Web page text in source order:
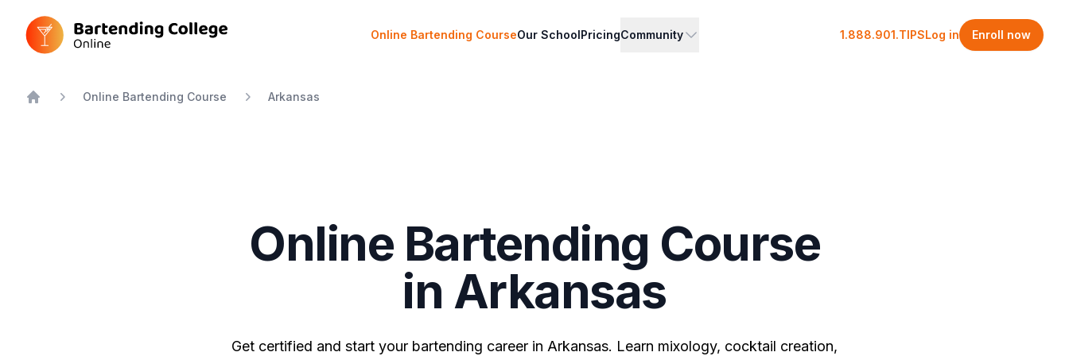
Bartending College Online
Online Bartending CourseOur SchoolPricingCommunity 1.888.901.TIPSLog in Enroll now
Online Bartending Course Arkansas
Online Bartending Course
in Arkansas
Get certified and start your bartending career in Arkansas. Learn mixology, cocktail creation,